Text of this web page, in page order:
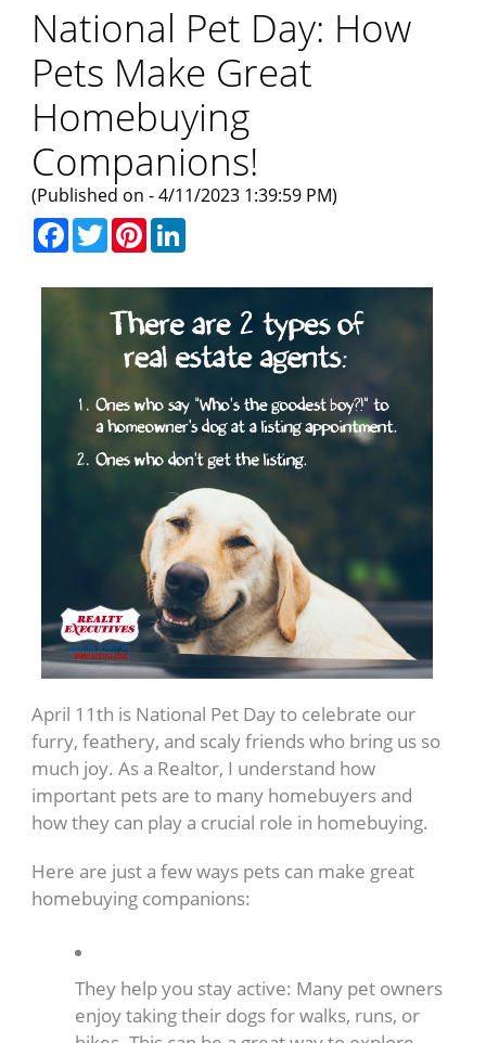
National Pet Day: How
Pets Make Great
Homebuying
Companions!
(Published on - 4/11/2023 1:39:59 PM)
Facebook
TwitterPinterest
April 11th is National Pet Day to celebrate our
furry, feathery, and scaly friends who bring us so
much joy. As a Realtor, I understand how
important pets are to many homebuyers and
how they can play a crucial role in homebuying.
Here are just a few ways pets can make great
homebuying companions:
They help you stay active: Many pet owners
enjoy taking their dogs for walks, runs, or